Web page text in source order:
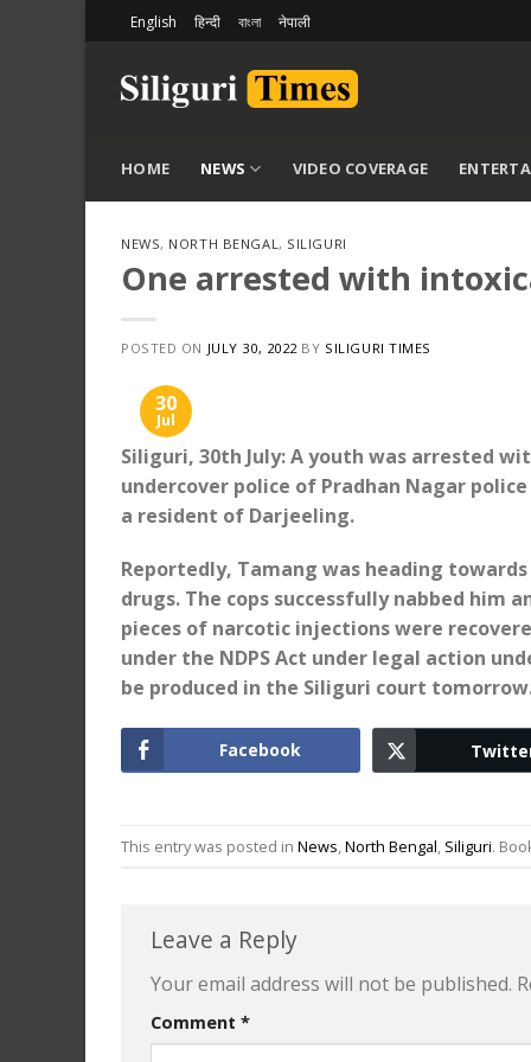
content
English हिन्दी বাংলা नेपाली
HOME NEWS VIDEO COVERAGE
NEWS, NORTH BENGAL, SILIGURI
One arrested with
POSTED ON JULY 30, 2022 BY SILIGURI TIMES
30
Jul
Siliguri, 30th July: A youth was arrested
undercover police of Pradhan Nagar
a resident of Darjeeling.
Reportedly, Tamang was heading
drugs. The cops successfully nabbed him
pieces of narcotic injections were
under the NDPS Act under legal action
be produced in the Siliguri court
Facebook
This entry was posted in News North Bengal Siliguri.
Leave a Reply
Your email address will not be published.
Comment *